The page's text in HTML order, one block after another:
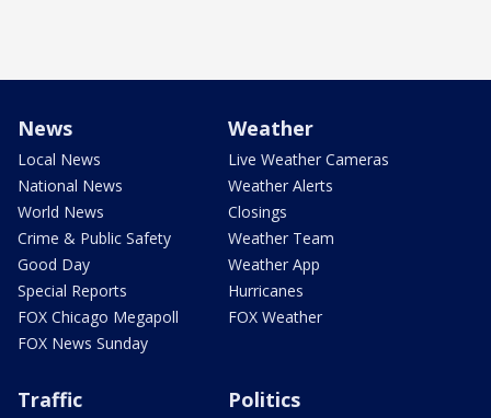
News
Local News
National News
World News
Crime & Public Safety
Good Day
Special Reports
FOX Chicago Megapoll
FOX News Sunday
Weather
Live Weather Cameras
Weather Alerts
Closings
Weather Team
Weather App
Hurricanes
FOX Weather
Traffic Politics